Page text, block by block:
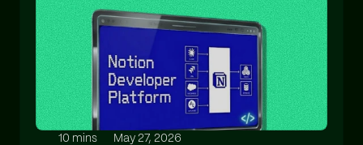
10 mins May 27, 2026